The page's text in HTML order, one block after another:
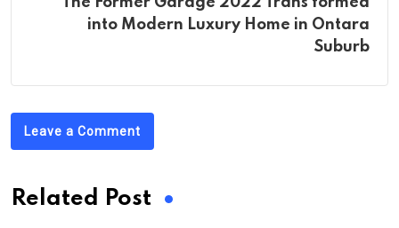
into Modern Luxury Home in Ontara
Suburb
Leave a Comment
Related Post